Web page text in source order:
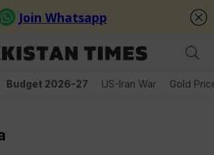
Budget 2026-27 US-Iran War Gold